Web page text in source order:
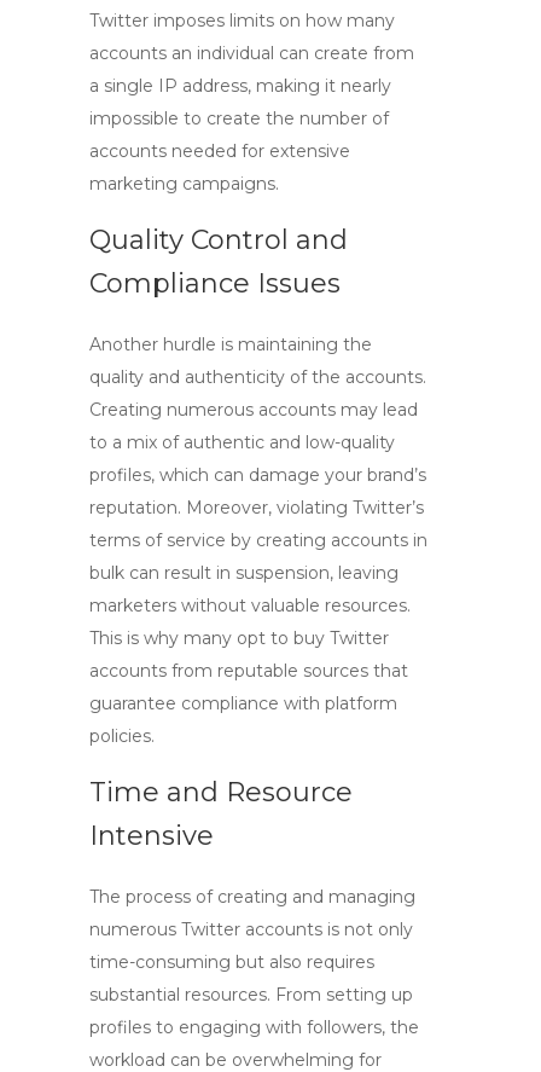
Twitter imposes limits on how many
accounts an individual can create from
a single IP address, making it nearly
impossible to create the number of
accounts needed for extensive
marketing campaigns.
Quality Control and
Compliance Issues
Another hurdle is maintaining the
quality and authenticity of the accounts.
Creating numerous accounts may lead
to a mix of authentic and low-quality
profiles, which can damage your brand’s
reputation. Moreover, violating Twitter’s
terms of service by creating accounts in
bulk can result in suspension, leaving
marketers without valuable resources.
This is why many opt to buy Twitter
accounts from reputable sources that
guarantee compliance with platform
policies.
Time and Resource
Intensive
The process of creating and managing
numerous Twitter accounts is not only
time-consuming but also requires
substantial resources. From setting up
profiles to engaging with followers, the
workload can be overwhelming for